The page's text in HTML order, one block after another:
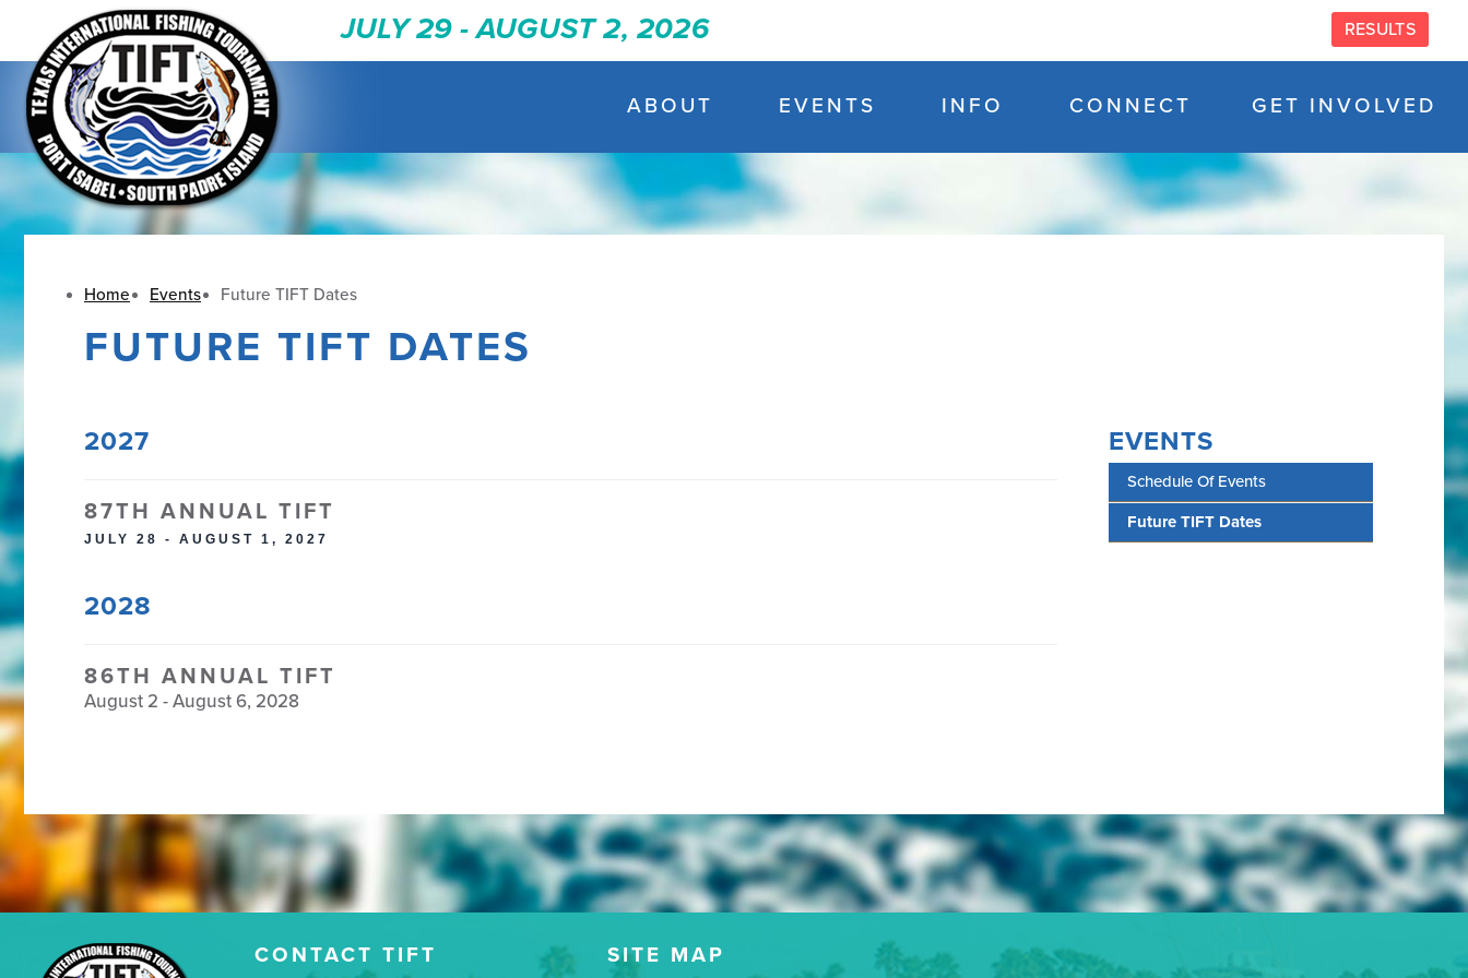
JULY 29 - AUGUST 2, 2026 RESULTS
ABOUT EVENTS INFO CONNECT GET INVOLVED
Home Events Future TIFT Dates
FUTURE TIFT DATES
2027
87TH ANNUAL TIFT
JULY 28 - AUGUST 1, 2027
2028
86TH ANNUAL TIFT
August 2 - August 6, 2028
EVENTS
Schedule Of Events
Future TIFT Dates
CONTACT TIFT